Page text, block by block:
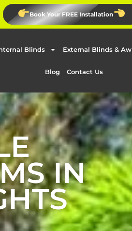
Book Your FREE Installation
Blinds External Blinds &
Blog Contact Us
IN